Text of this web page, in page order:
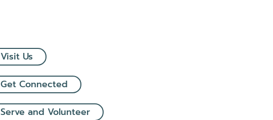
Visit Us
Get Connected
Serve and Volunteer